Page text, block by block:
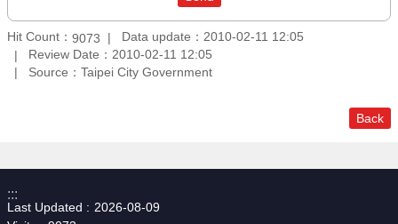
Hit Count： 9073
Data update：2010-02-11 12:05
Review Date：2010-02-11 12:05
Source：Taipei City Government
Back
:::
Last Updated
2026-08-09